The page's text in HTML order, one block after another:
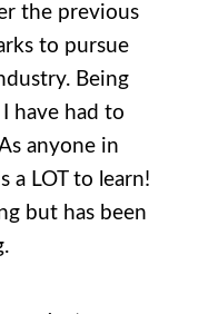
the previous
to pursue
Being
have had to
anyone in
a LOT to learn!
but has been